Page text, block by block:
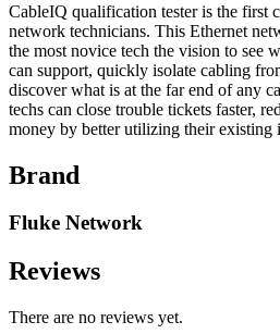
CableIQ qualification tester is the first
network technicians. This Ethernet
the most novice tech the vision to see
can support, quickly isolate cabling
discover what is at the far end of any
techs can close trouble tickets faster,
money by better utilizing their existing
Brand
Fluke Network
Reviews
There are no reviews yet.